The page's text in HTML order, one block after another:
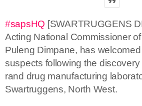
#sapsHQ [SWARTRUGGENS
Acting National Commissioner
Puleng Dimpane, has
suspects following the discovery
rand drug manufacturing
Swartruggens, North West.